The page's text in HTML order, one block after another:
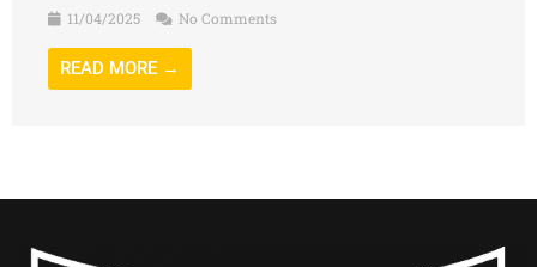
11/04/2025
No Comments
READ MORE →